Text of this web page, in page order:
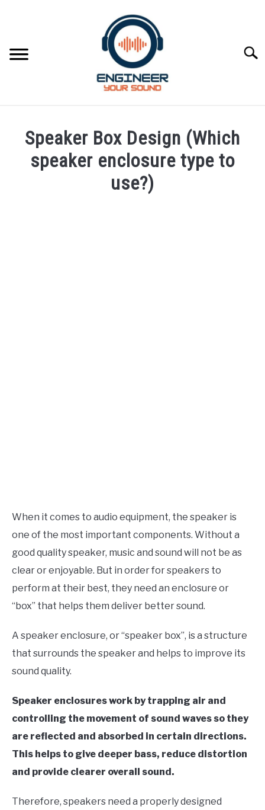
SPEAKER DESIGN COURSE
Speaker Box Design (Which
speaker enclosure type to
use?)
When it comes to audio equipment, the speaker is
one of the most important components. Without a
good quality speaker, music and sound will not be as
clear or enjoyable. But in order for speakers to
perform at their best, they need an enclosure or
“box” that helps them deliver better sound.
A speaker enclosure, or “speaker box”, is a structure
that surrounds the speaker and helps to improve its
sound quality.
Speaker enclosures work by trapping air and
controlling the movement of sound waves so they
are reflected and absorbed in certain directions.
This helps to give deeper bass, reduce distortion
and provide clearer overall sound.
Therefore, speakers need a properly designed